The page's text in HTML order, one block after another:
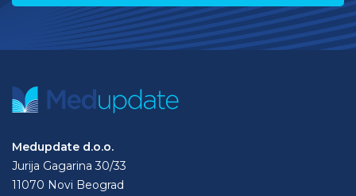
Medupdate d.o.o.
Jurija Gagarina 30/33
11070 Novi Beograd